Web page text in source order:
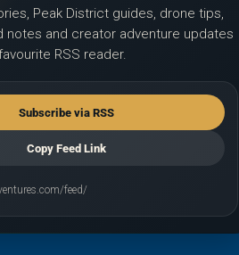
Peak District guides, drone tips,
notes and creator adventure updates
RSS reader.
Subscribe via RSS
Copy Feed Link
feed/